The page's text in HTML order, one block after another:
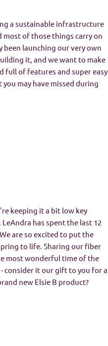
a sustainable infrastructure
most of those things carry on
been launching our very own
it, and we want to make
full of features and super easy
may have missed during
keeping it a bit low key
has spent the last 12
are so excited to put the
to life. Sharing our fiber
most wonderful time of the
consider it our gift to you for a
new Elsie B product?